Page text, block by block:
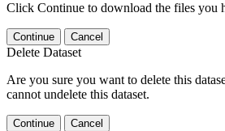
Click Continue to download the files you
Continue Cancel
Delete Dataset
Are you sure you want to delete this
cannot undelete this dataset.
Continue Cancel